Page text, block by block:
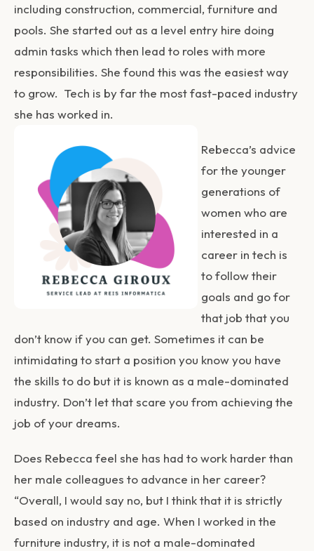
including construction, commercial, furniture and
pools. She started out as a level entry hire doing
admin tasks which then lead to roles with more
responsibilities. She found this was the easiest way
to grow. Tech is by far the most fast-paced industry
she has worked in.
Rebecca’s advice
for the younger
generations of
women who are
interested in a
career in tech is
to follow their
goals and go for
that job that you
don’t know if you can get. Sometimes it can be
intimidating to start a position you know you have
the skills to do but it is known as a male-dominated
industry. Don’t let that scare you from achieving the
job of your dreams.
Does Rebecca feel she has had to work harder than
her male colleagues to advance in her career?
“Overall, I would say no, but I think that it is strictly
based on industry and age. When I worked in the
furniture industry, it is not a male-dominated